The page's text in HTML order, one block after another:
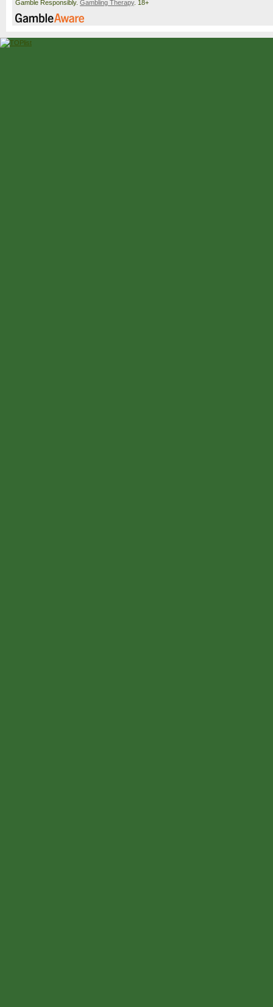
Gamble Responsibly. Gambling Therapy. 18+